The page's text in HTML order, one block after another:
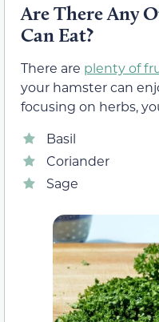
Are There Any
Can Eat?
There are plenty of
your hamster can
focusing on herbs,
Basil
Coriander
Sage